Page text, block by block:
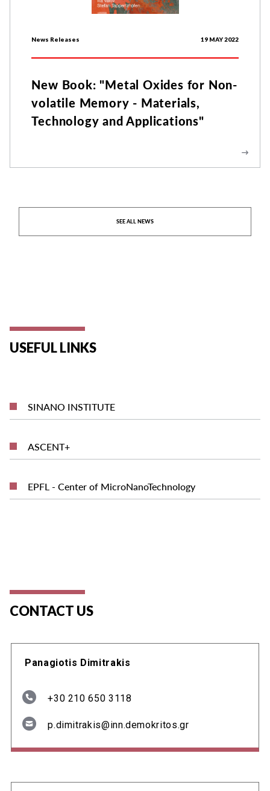
News Releases 19 MAY 2022
New Book: "Metal Oxides for Non-
volatile Memory - Materials,
Technology and Applications"
SEE ALL NEWS
USEFUL LINKS
SINANO INSTITUTE
ASCENT+
EPFL - Center of MicroNanoTechnology
CONTACT US
Panagiotis Dimitrakis
+30 210 650 3118
p.dimitrakis@inn.demokritos.gr